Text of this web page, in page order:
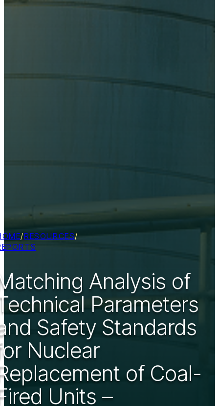
/RESOURCES/
Analysis of
Parameters
Safety Standards
Nuclear
of Coal-
Units –